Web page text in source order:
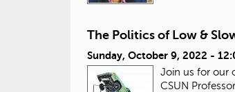
The Politics of Low &
Sunday, October 9, 2022 -
Join us for our
CSUN